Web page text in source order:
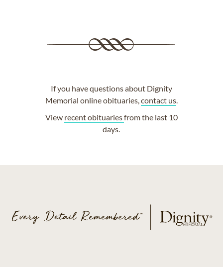
If you have questions about Dignity
Memorial online obituaries,contact us.
View recent obituariesfrom the last 10
days.